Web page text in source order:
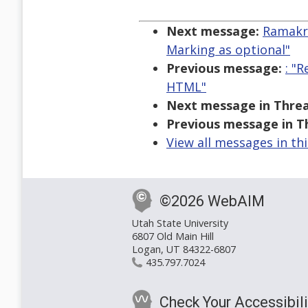
Next message:
Marking as optional"
Previous message: :
HTML"
Next message in
Previous message in
View all messages in
©2026 WebAIM
Utah State University
6807 Old Main Hill
Logan, UT 84322-6807
435.797.7024
Check Your